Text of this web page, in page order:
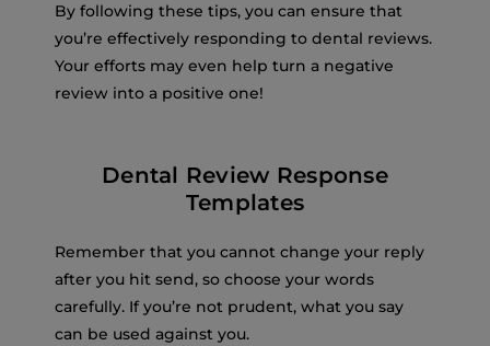
By following these tips, you can ensure that
you’re effectively responding to dental reviews.
Your efforts may even help turn a negative
review into a positive one!
Dental Review Response
Templates
Remember that you cannot change your reply
after you hit send, so choose your words
carefully. If you’re not prudent, what you say
can be used against you.